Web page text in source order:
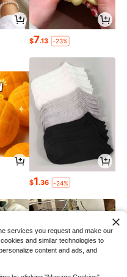
$7.13 -23%
$1.36 -24%
services you request and make our
and similar technologies to
content and ads, and